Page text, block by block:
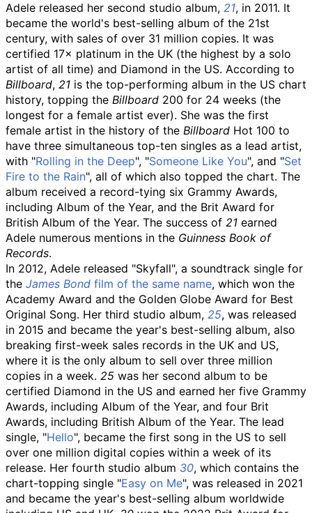
Adele released her second studio album, 21, in 2011. It
became the world's best-selling album of the 21st
century, with sales of over 31 million copies. It was
certified 17× platinum in the UK (the highest by a solo
artist of all time) and Diamond in the US. According to
Billboard, 21 is the top-performing album in the US chart
history, topping the Billboard 200 for 24 weeks (the
longest for a female artist ever). She was the first
female artist in the history of the Billboard Hot 100 to
have three simultaneous top-ten singles as a lead artist,
with "Rolling in the Deep", "Someone Like You", and "Set
Fire to the Rain", all of which also topped the chart. The
album received a record-tying six Grammy Awards,
including Album of the Year, and the Brit Award for
British Album of the Year. The success of 21 earned
Adele numerous mentions in the Guinness Book of
Records.
In 2012, Adele released "Skyfall", a soundtrack single for
the James Bond film of the same name, which won the
Academy Award and the Golden Globe Award for Best
Original Song. Her third studio album, 25, was released
in 2015 and became the year's best-selling album, also
breaking first-week sales records in the UK and US,
where it is the only album to sell over three million
copies in a week. 25 was her second album to be
certified Diamond in the US and earned her five Grammy
Awards, including Album of the Year, and four Brit
Awards, including British Album of the Year. The lead
single, "Hello", became the first song in the US to sell
over one million digital copies within a week of its
release. Her fourth studio album 30, which contains the
chart-topping single "Easy on Me", was released in 2021
and became the year's best-selling album worldwide